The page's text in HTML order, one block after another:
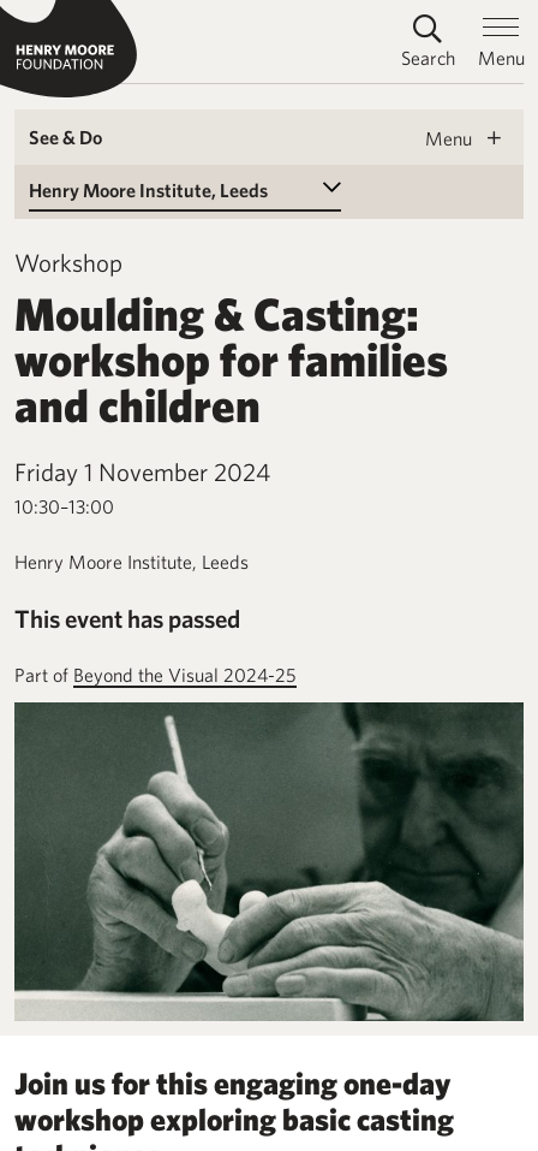
Menu
Search
See & Do Menu
Workshop
Moulding & Casting:
workshop for families
and children
Friday 1 November 2024
10:30–13:00
Henry Moore Institute, Leeds
This event has passed
Part of Beyond the Visual 2024-25
Join us for this engaging one-day
workshop exploring basic casting